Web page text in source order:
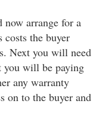
now arrange for a
costs the buyer
Next you will need
you will be paying
any warranty
on to the buyer and